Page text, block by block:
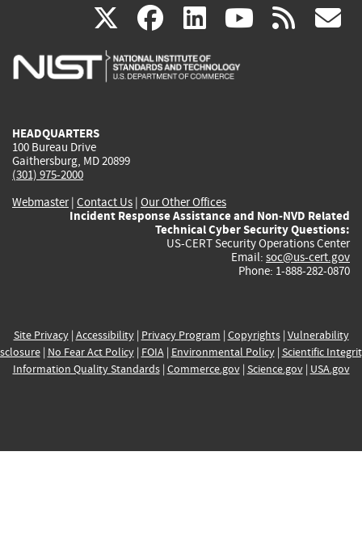
X(link
is
facebook
(link
is
linkedin
(link
is
(link rss
HEADQUARTERS
100 Bureau Drive
Gaithersburg, MD 20899
(301) 975-2000
Webmaster| Contact Us | Our Other Offices
Incident Response Assistance and Non-NVD Related
Technical Cyber Security Questions:
US-CERT Security Operations Center
Email: soc@us-cert.gov
Phone: 1-888-282-0870
Site Privacy| Accessibility| Privacy Program | Copyrights| Vulnerability
| No Fear Act Policy| FOIA| Environmental Policy| Scientific
Information Quality Standards| Commerce.gov| Science.gov| USA.gov